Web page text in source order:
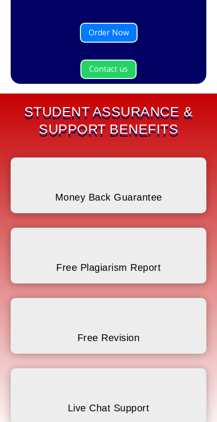
Order Now
Contact us
STUDENT ASSURANCE &
SUPPORT BENEFITS
Money Back Guarantee
Free Plagiarism Report
Free Revision
Live Chat Support